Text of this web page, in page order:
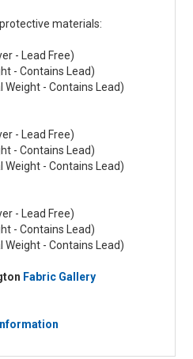
materials:
- Lead Free)
- Contains Lead)
Weight - Contains Lead)
- Lead Free)
- Contains Lead)
Weight - Contains Lead)
- Lead Free)
- Contains Lead)
Weight - Contains Lead)
Fabric Gallery